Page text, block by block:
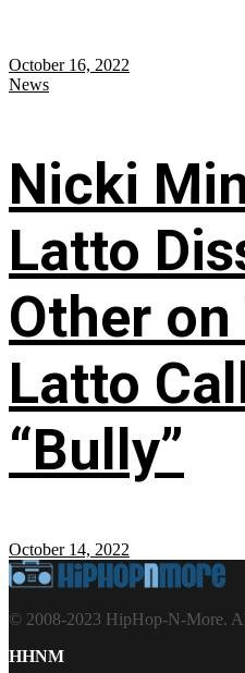
October 16, 2022
News
Nicki
Latto
Other
Latto
“Bully”
October 14, 2022
© 2008-2023 HipHop-N-More.
HHNM